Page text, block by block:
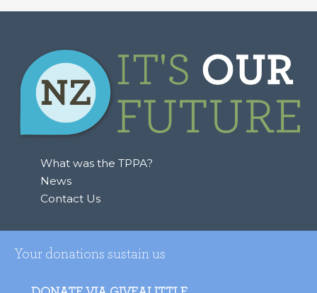
o
r
What was the TPPA?
News
Contact Us
Your donations sustain us